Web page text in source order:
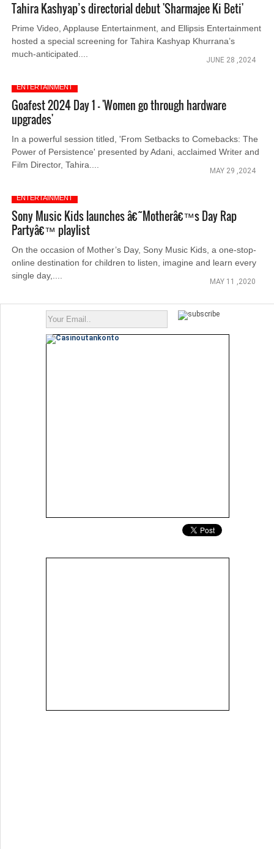
Tahira Kashyap’s directorial debut 'Sharmajee Ki Beti'
Prime Video, Applause Entertainment, and Ellipsis Entertainment
hosted a special screening for Tahira Kashyap Khurrana’s
much-anticipated....
JUNE 28 ,2024
ENTERTAINMENT
Goafest 2024 Day 1 - 'Women go through hardware
upgrades'
In a powerful session titled, 'From Setbacks to Comebacks: The
Power of Persistence' presented by Adani, acclaimed Writer and
Film Director, Tahira....
MAY 29 ,2024
ENTERTAINMENT
Sony Music Kids launches â€˜Motherâ€™s Day Rap
Partyâ€™ playlist
On the occasion of Mother’s Day, Sony Music Kids, a one-stop-
online destination for children to listen, imagine and learn every
single day,....
MAY 11 ,2020